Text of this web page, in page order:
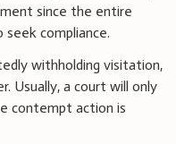
since the entire
compliance.
withholding visitation,
Usually, a court will only
contempt action is